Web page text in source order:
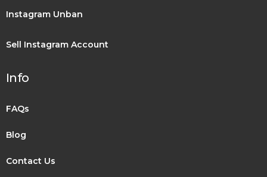
Instagram Unban
Sell Instagram Account
Info
FAQs
Blog
Contact Us